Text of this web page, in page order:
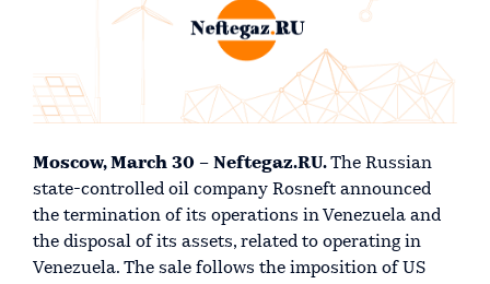
Moscow, March 30 – Neftegaz.RU.The Russian
state-controlled oil company Rosneft announced
the termination of its operations in Venezuela and
the disposal of its assets, related to operating in
Venezuela. The sale follows the imposition of US